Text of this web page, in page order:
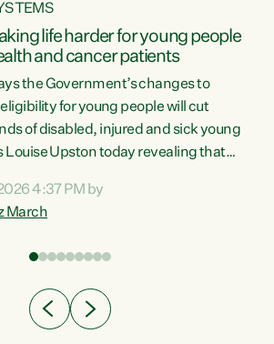
life harder for young people
and cancer patients
the Government’s changes to
for young people will cut
of disabled, injured and sick young
Louise Upston today revealing that
have a psychiatric or
“This Government is making it
4:37 PM by
March